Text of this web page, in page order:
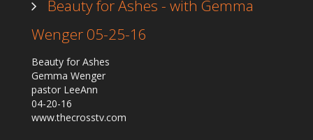
Beauty for Ashes - with Gemma
Wenger 05-25-16
Beauty for Ashes
Gemma Wenger
pastor LeeAnn
04-20-16
www.thecrosstv.com